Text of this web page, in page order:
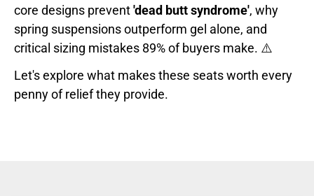
core designs prevent'dead butt syndrome', why
spring suspensions outperform gel alone, and
critical sizing mistakes 89% of buyers make. ⚠️
Let's explore what makes these seats worth every
penny of relief they provide.